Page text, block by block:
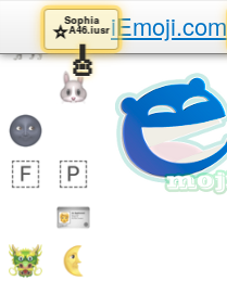
iEmoji.com
Sophia
⭐️A46.iusr
🎸